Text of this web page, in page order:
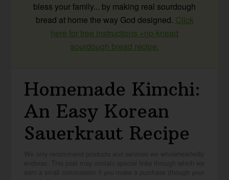
bless your family... by making real sourdough
bread at home the way God designed. Click
here for free instructions +no-knead
sourdough bread recipe.
Homemade Kimchi:
An Easy Korean
Sauerkraut Recipe